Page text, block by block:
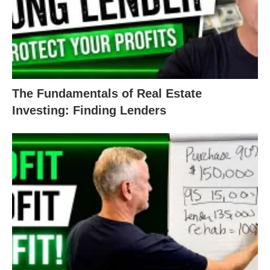
require you to have 3-6 months’ worth of mortgage
payments. This extra cash protects the lender in
case your tenant unexpectedly vacates or some
other unexpected situation arises.
The money doesn’t necessarily have to be yours –
friend, or family member. To get a DSCR loan,
though, your lender will want to see the funds for a
down payment and reserves to approve you.
3. Know Your Numbers: Property
Income and Expenses
DSCR loans are based on the property’s ability to
The Fundamentals of Real Estate
Investing: Finding Lenders